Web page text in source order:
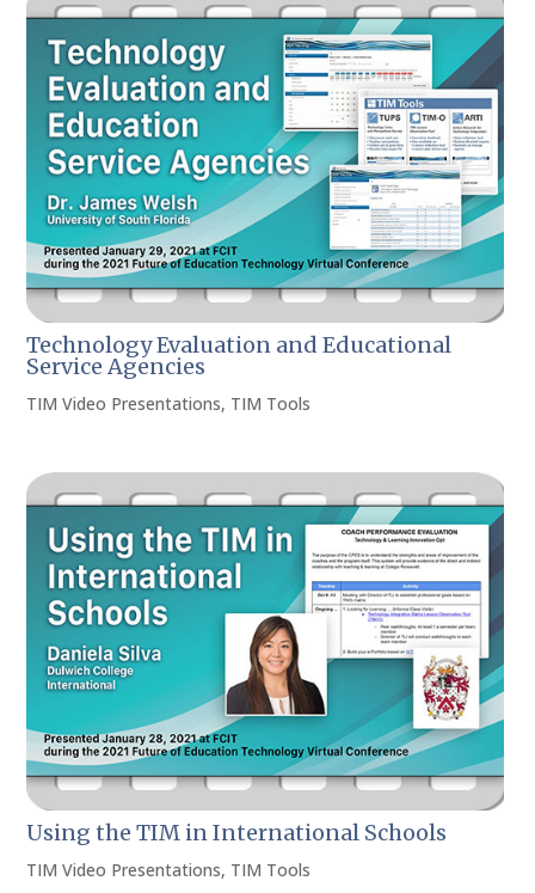
Technology Evaluation and Educational
Service Agencies
TIM Video Presentations, TIM Tools
Using the TIM in International Schools
TIM Video Presentations, TIM Tools